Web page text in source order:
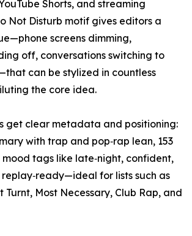
Shorts, and streaming
Not Disturb motif gives editors a
screens dimming,
off, conversations switching to
can be stylized in countless
the core idea.
get clear metadata and positioning:
with trap and pop‑rap lean, 153
mood tags like late‑night, confident,
for lists such as
Turnt, Most Necessary, Club Rap, and